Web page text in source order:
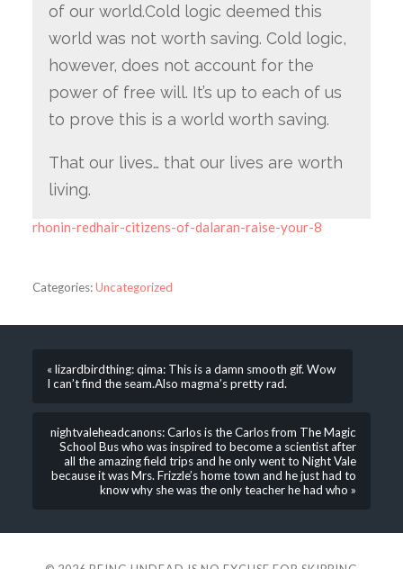
of our world.Cold logic deemed this
world was not worth saving. Cold logic,
however, does not account for the
power of free will. It’s up to each of us
to prove this is a world worth saving.
That our lives… that our lives are worth
living.
rhonin-redhair-citizens-of-dalaran-raise-your-8
Categories:Uncategorized
« lizardbirdthing: qima: This is a damn smooth gif. Wow
I can’t find the seam.Also magma’s pretty rad.
nightvaleheadcanons: Carlos is the Carlos from The Magic
School Bus who was inspired to become a scientist after
all the amazing field trips and he only went to Night Vale
because it was Mrs. Frizzle’s home town and he just had to
know why she was the only teacher he had who »